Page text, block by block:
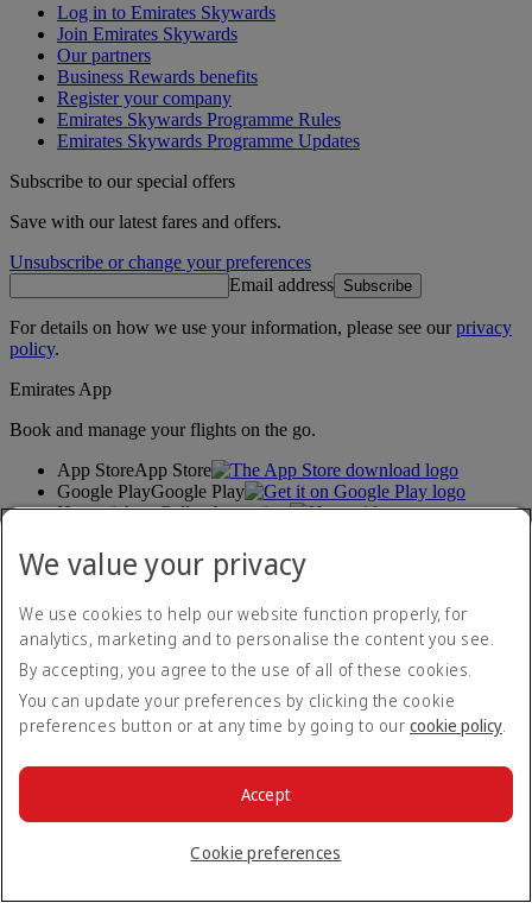
Log in to Emirates Skywards
Join Emirates Skywards
Our partners
Business Rewards benefits
Register your company
Emirates Skywards Programme Rules
Emirates Skywards Programme Updates
Subscribe to our special offers
Save with our latest fares and offers.
Unsubscribe or change your preferences
Email address Subscribe
For details on how we use your information, please see ourprivacy
policy.
Emirates App
Book and manage your flights on the go.
App StoreApp Store
Google PlayGoogle Play
Huawei App Galleryhuawai os
Connect with us
Contact us
Terms and conditions
We value your privacy
We use cookies to help our website function properly, for
analytics, marketing and to personalise the content you see.
By accepting, you agree to the use of all of these cookies.
You can update your preferences by clicking the cookie
preferences button or at any time by going to our cookie policy.
Cookie preferences
Accept